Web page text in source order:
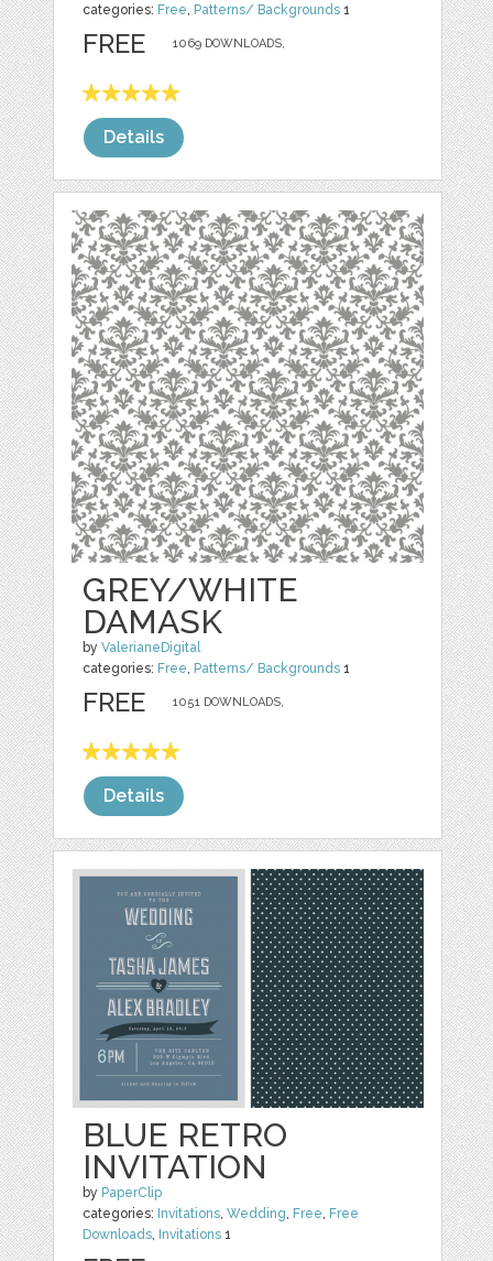
categories: Free Patterns/ Backgrounds 1
1069 DOWNLOADS,
FREE
Details
GREY/WHITE
DAMASK
byValerianeDigital
categories: Free Patterns/ Backgrounds 1
1051 DOWNLOADS,
FREE
Details
BLUE RETRO
INVITATION
by PaperClip
categories: Invitations,Wedding, Free, Free
Downloads, Invitations 1